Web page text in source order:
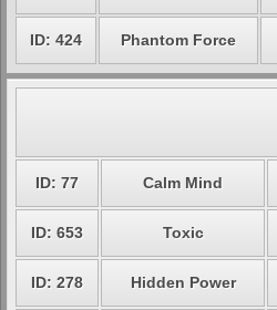
ID: 424 Phantom Force
ID: 77 Calm Mind
ID: 653 Toxic
ID: 278 Hidden Power